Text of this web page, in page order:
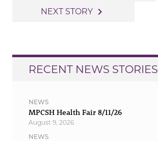
navigation
NEXT STORY navigate_next
RECENT NEWS STORIES
NEWS
MPCSH Health Fair 8/11/26
August 9, 2026
NEWS